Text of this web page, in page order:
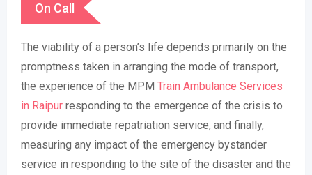
On Call
The viability of a person’s life depends primarily on the
promptness taken in arranging the mode of transport,
the experience of the MPM Train Ambulance Services
in Raipur responding to the emergence of the crisis to
provide immediate repatriation service, and finally,
measuring any impact of the emergency bystander
service in responding to the site of the disaster and the